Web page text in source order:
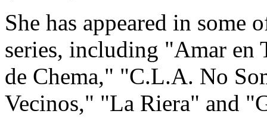
She has appeared in some
series, including "Amar
de Chema," "C.L.A. No
Vecinos," "La Riera" and